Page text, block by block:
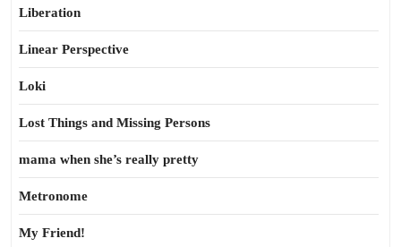
Liberation
Linear Perspective
Loki
Lost Things and Missing Persons
mama when she’s really pretty
Metronome
My Friend!